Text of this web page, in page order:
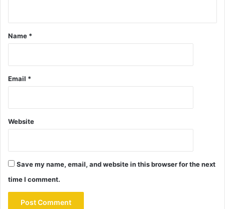
Name *
Email *
Website
Save my name, email, and website in this browser for the next
time I comment.